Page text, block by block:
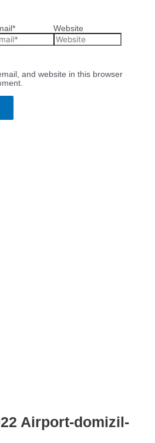
Website
and website in this browser
Airport-domizil-